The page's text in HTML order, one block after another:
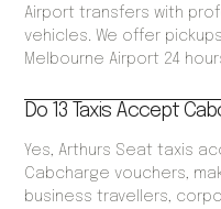
Airport transfers with
vehicles. We offer
Melbourne Airport 24
Do 13 Taxis Accept
Yes, Arthurs Seat taxis
Cabcharge vouchers,
business travellers,